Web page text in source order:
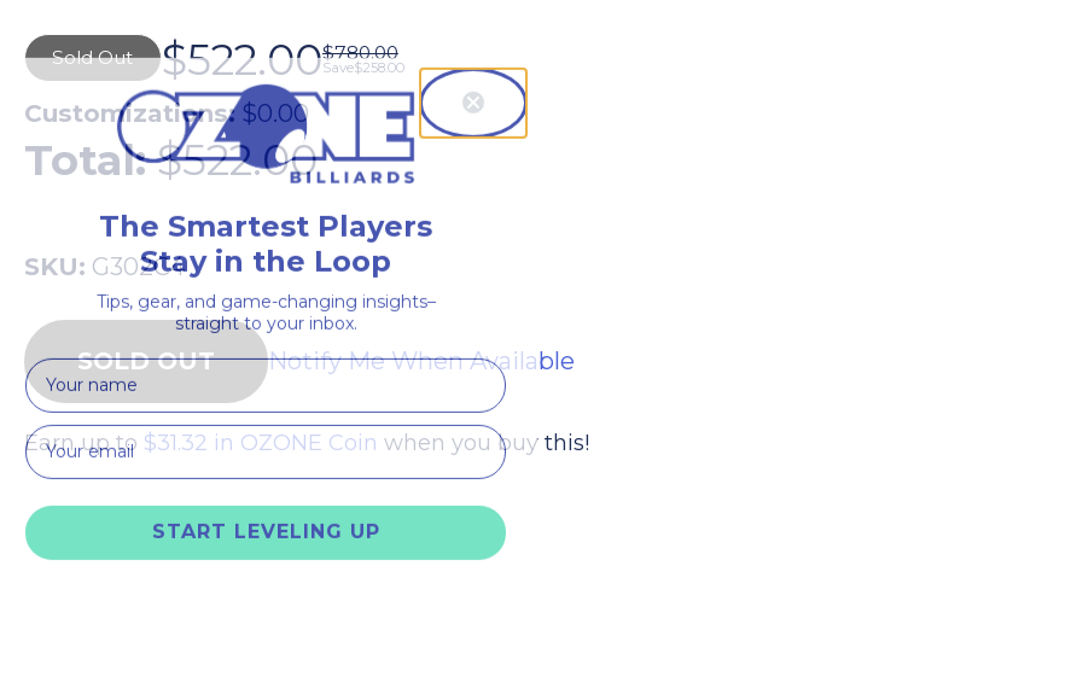
Sold Out $522.00$780.00
Save$258.00
Customizations:$0.00
Total:$522.00
SKU: G302C4
Notify Me When Available
Earn up to $31.32 in OZONE Coin when you buy this!
The Smartest Players
Stay in the Loop
Tips, gear, and game-changing insights–
straight to your inbox.
First Name
START LEVELING UP